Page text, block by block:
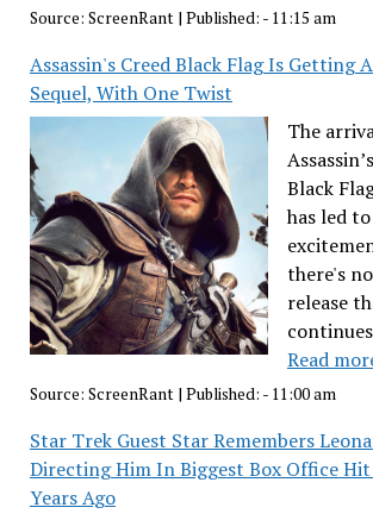
Source: ScreenRant| Published: - 11:15 am
Assassin's Creed Black Flag Is Getting
Sequel, With One Twist
The
Black
has led
there's
release
Read
Source: ScreenRant| Published: - 11:00 am
Star Trek Guest Star Remembers
Directing Him In Biggest Box Office Hit
Years Ago